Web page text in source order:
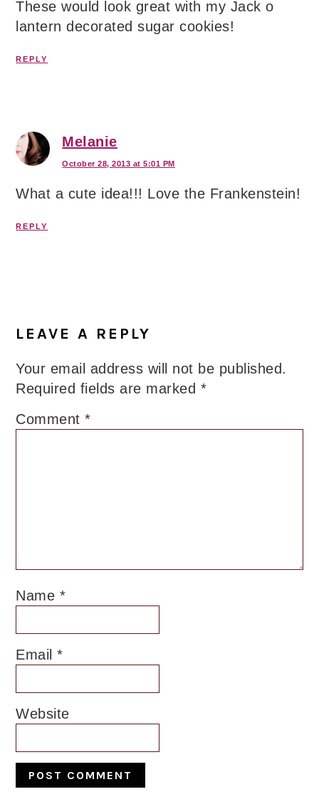
These would look great with my Jack o
lantern decorated sugar cookies!
REPLY
Melanie
October 28, 2013 at 5:01 PM
What a cute idea!!! Love the Frankenstein!
REPLY
LEAVE A REPLY
Your email address will not be published.
Required fields are marked *
Comment*
Name *
Email*
Website